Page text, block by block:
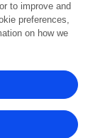
2025 2026
to improve and
preferences,
on how we